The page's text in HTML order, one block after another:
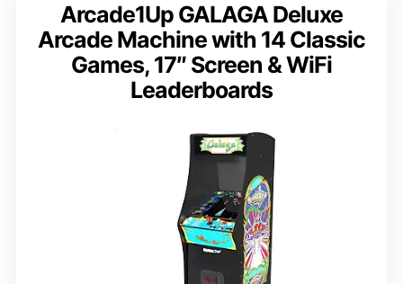
Arcade1Up GALAGA Deluxe
Arcade Machine with 14 Classic
Games, 17″ Screen & WiFi
Leaderboards